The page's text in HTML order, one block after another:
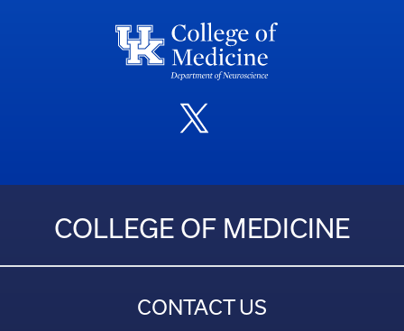
COLLEGE OF MEDICINE
CONTACT US